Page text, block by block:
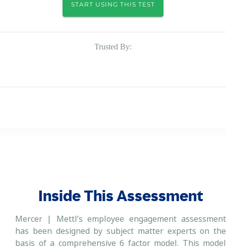
START USING THIS TEST
Trusted By:
Inside This Assessment
Mercer | Mettl’s employee engagement assessment
has been designed by subject matter experts on the
basis of a comprehensive 6 factor model. This model